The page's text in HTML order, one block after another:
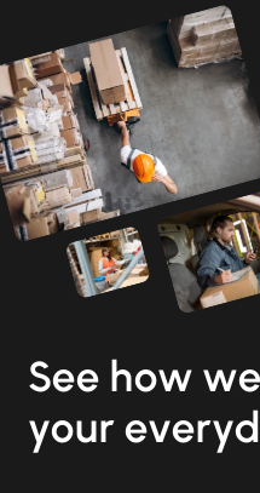
See how
your